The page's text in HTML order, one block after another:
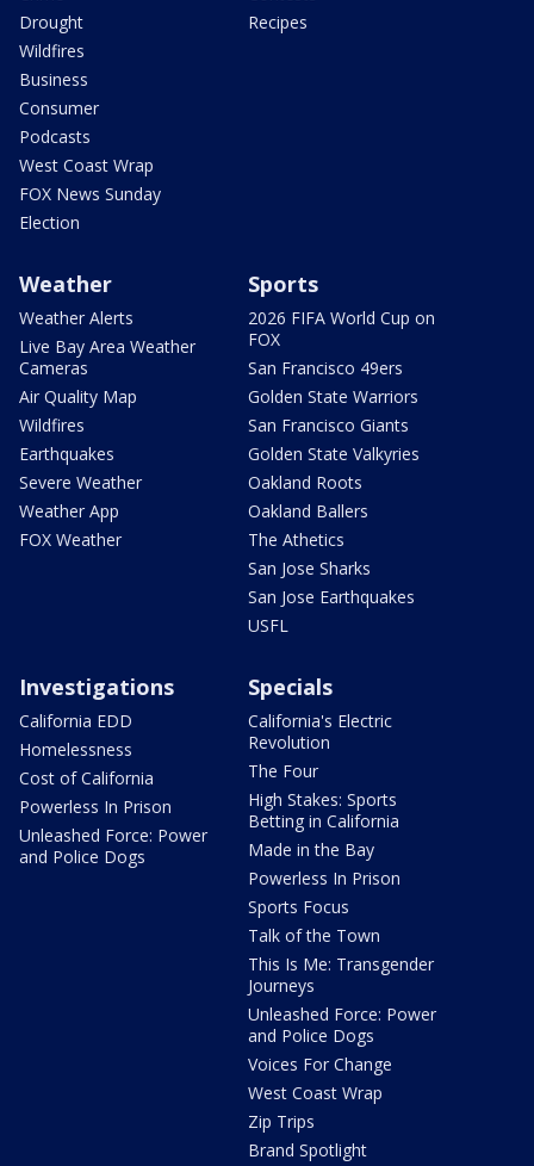
Drought
Wildfires
Business
Consumer
Podcasts
West Coast Wrap
FOX News Sunday
Election
Recipes
Weather
Weather Alerts
Live Bay Area Weather
Cameras
Air Quality Map
Wildfires
Earthquakes
Severe Weather
Weather App
FOX Weather
Sports
2026 FIFA World Cup on
FOX
San Francisco 49ers
Golden State Warriors
San Francisco Giants
Golden State Valkyries
Oakland Roots
Oakland Ballers
The Athetics
San Jose Sharks
San Jose Earthquakes
USFL
Investigations
California EDD
Homelessness
Cost of California
Powerless In Prison
Unleashed Force: Power
and Police Dogs
Specials
California's Electric
Revolution
The Four
High Stakes: Sports
Betting in California
Made in the Bay
Powerless In Prison
Sports Focus
Talk of the Town
This Is Me: Transgender
Journeys
Unleashed Force: Power
and Police Dogs
Voices For Change
West Coast Wrap
Zip Trips
Brand Spotlight